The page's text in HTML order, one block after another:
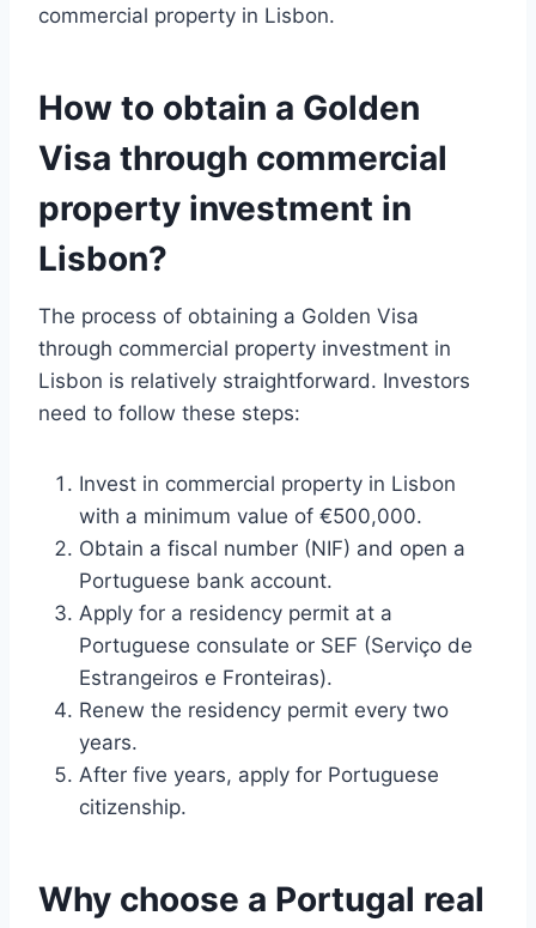
commercial property in Lisbon.
How to obtain a Golden
Visa through commercial
property investment in
Lisbon?
The process of obtaining a Golden Visa
through commercial property investment in
Lisbon is relatively straightforward. Investors
need to follow these steps:
Invest in commercial property in Lisbon
with a minimum value of €500,000.
Obtain a fiscal number (NIF) and open a
Portuguese bank account.
Apply for a residency permit at a
Portuguese consulate or SEF (Serviço de
Estrangeiros e Fronteiras).
Renew the residency permit every two
years.
After five years, apply for Portuguese
citizenship.
Why choose a Portugal real